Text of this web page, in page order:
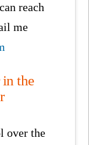
reach
me
the
over the